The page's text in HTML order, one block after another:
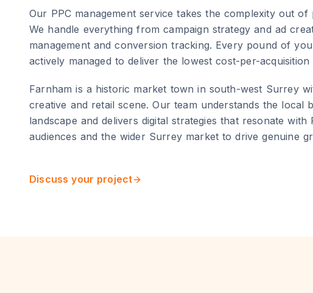
Our PPC management service takes the complexity out of
We handle everything from campaign strategy and ad
management and conversion tracking. Every pound of
actively managed to deliver the lowest cost-per-acquisition
Farnham is a historic market town in south-west Surrey
creative and retail scene. Our team understands the local
landscape and delivers digital strategies that resonate with
audiences and the wider Surreymarket to drive genuine
Discuss your project